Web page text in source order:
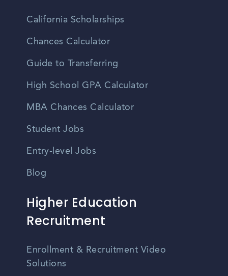
California Scholarships
Chances Calculator
Guide to Transferring
High School GPA Calculator
MBA Chances Calculator
Student Jobs
Entry-level Jobs
Blog
Higher Education
Recruitment
Enrollment & Recruitment Video
Solutions